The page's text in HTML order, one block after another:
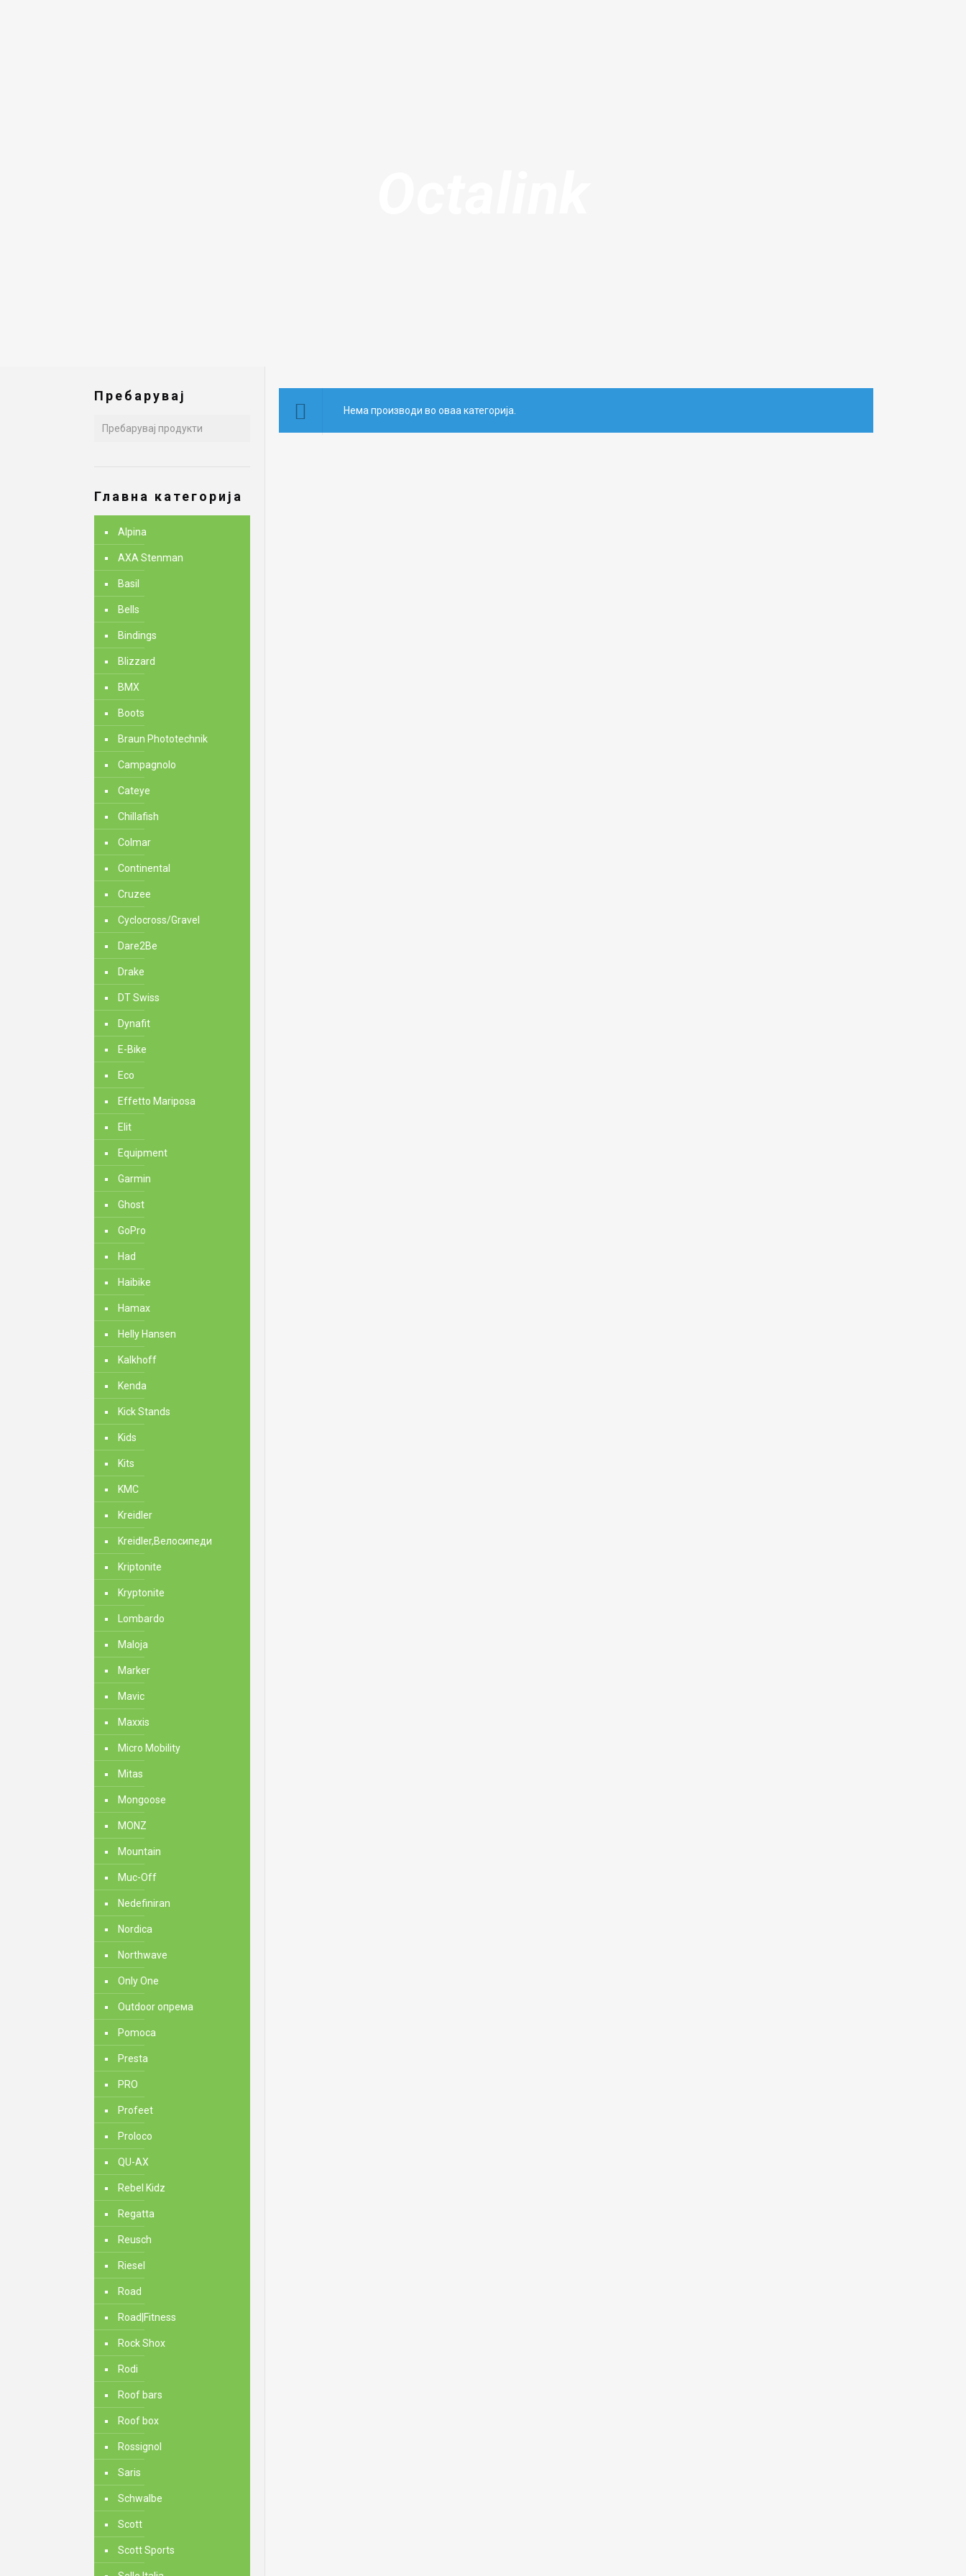
Нема производи во оваа категорија.
Пребарувај
Главна категорија
Alpina
AXA Stenman
Basil
Bells
Bindings
Blizzard
BMX
Boots
Braun Phototechnik
Campagnolo
Cateye
Chillafish
Colmar
Continental
Cruzee
Cyclocross/Gravel
Dare2Be
Drake
DT Swiss
Dynafit
E-Bike
Eco
Effetto Mariposa
Elit
Equipment
Garmin
Ghost
GoPro
Had
Haibike
Hamax
Helly Hansen
Kalkhoff
Kenda
Kick Stands
Kids
Kits
KMC
Kreidler
Kreidler,Велосипеди
Kriptonite
Kryptonite
Lombardo
Maloja
Marker
Mavic
Maxxis
Micro Mobility
Mitas
Mongoose
MONZ
Mountain
Muc-Off
Nedefiniran
Nordica
Northwave
Only One
Outdoor опрема
Pomoca
Presta
PRO
Profeet
Proloco
QU-AX
Rebel Kidz
Regatta
Reusch
Riesel
Road
Road|Fitness
Rock Shox
Rodi
Roof bars
Roof box
Rossignol
Saris
Schwalbe
Scott
Scott Sports